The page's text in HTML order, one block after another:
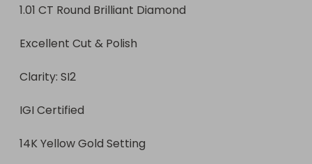
Excellent Cut & Polish
Clarity: SI2
IGI Certified
14K Yellow Gold Setting
Classic solitaire design
1.01 CT Round Brilliant Diamond
Excellent Cut & Polish
Clarity: SI2
IGI Certified
14K Yellow Gold Setting